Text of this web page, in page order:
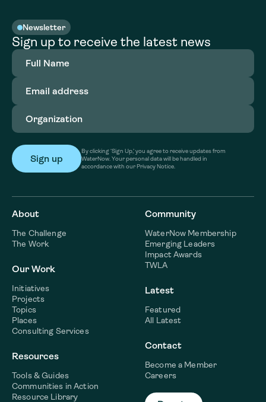
Newsletter
Sign up to receive the latest news
Full
Name(Required)
Email
address(Required)
Organization
By clicking ‘Sign Up,’ you agree to receive updates from
WaterNow. Your personal data will be handled in
accordance with our Privacy Notice.
About
The Challenge
The Work
Our Work
Initiatives
Projects
Topics
Places
Consulting Services
Resources
Tools & Guides
Communities in Action
Resource Library
Community
WaterNow Membership
Emerging Leaders
Impact Awards
TWLA
Latest
Featured
All Latest
Contact
Become a Member
Careers